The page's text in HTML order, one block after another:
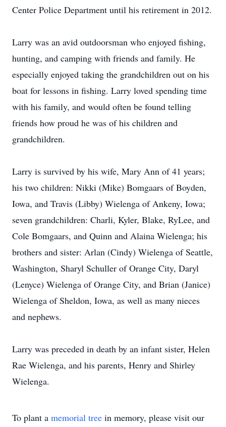
Center Police Department until his retirement in 2012.
Larry was an avid outdoorsman who enjoyed fishing,
hunting, and camping with friends and family. He
especially enjoyed taking the grandchildren out on his
boat for lessons in fishing. Larry loved spending time
with his family, and would often be found telling
friends how proud he was of his children and
grandchildren.
Larry is survived by his wife, Mary Ann of 41 years;
his two children: Nikki (Mike) Bomgaars of Boyden,
Iowa, and Travis (Libby) Wielenga of Ankeny, Iowa;
seven grandchildren: Charli, Kyler, Blake, RyLee, and
Cole Bomgaars, and Quinn and Alaina Wielenga; his
brothers and sister: Arlan (Cindy) Wielenga of Seattle,
Washington, Sharyl Schuller of Orange City, Daryl
(Lenyce) Wielenga of Orange City, and Brian (Janice)
Wielenga of Sheldon, Iowa, as well as many nieces
and nephews.
Larry was preceded in death by an infant sister, Helen
Rae Wielenga, and his parents, Henry and Shirley
Wielenga.
To plant a memorial tree in memory, please visit our